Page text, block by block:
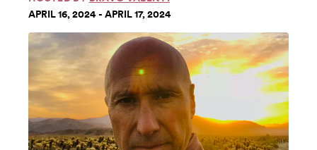
APRIL 16, 2024 - APRIL 17, 2024